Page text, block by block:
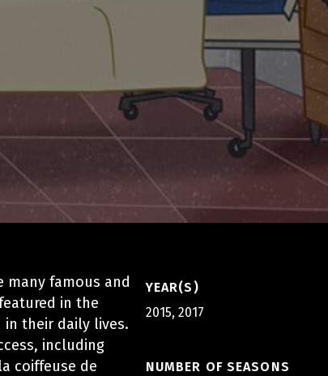
many famous and
in the
in their daily lives.
including
coiffeuse de
YEAR(S)
2015, 2017
NUMBER OF SEASONS